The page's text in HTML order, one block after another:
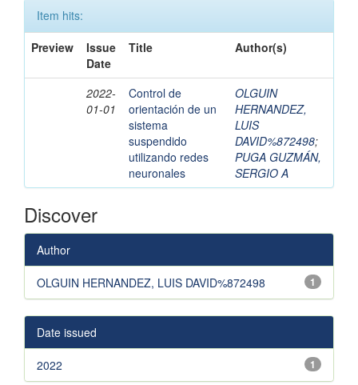
Item hits:
Preview
Issue
Date
Title Author(s)
2022-
01-01
Control de
orientación de un
sistema
suspendido
utilizando redes
neuronales
OLGUIN
HERNANDEZ,
LUIS
DAVID%872498;
PUGA GUZMÁN,
SERGIO A
Discover
Author
1
OLGUIN HERNANDEZ, LUIS DAVID%872498
Date issued
1
2022